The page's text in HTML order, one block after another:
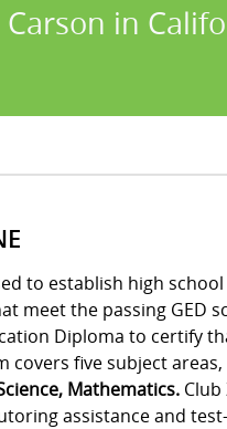
in
to establish high
meet the passing GED
Diploma to certify
covers five subject
Mathematics.
assistance and